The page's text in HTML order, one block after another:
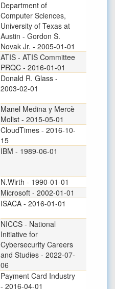
Department of
Computer Sciences,
University of Texas at
Austin - Gordon S.
Novak Jr. - 2005-01-01
ATIS - ATIS Committee
PRQC - 2016-01-01
Donald R. Glass -
2003-02-01
Manel Medina y Mercè
Molist - 2015-05-01
CloudTimes - 2016-10-
15
IBM - 1989-06-01
N.Wirth - 1990-01-01
Microsoft - 2002-01-01
ISACA - 2016-01-01
NICCS - National
Initiative for
Cybersecurity Careers
and Studies - 2022-07-
06
Payment Card Industry
- 2016-04-01